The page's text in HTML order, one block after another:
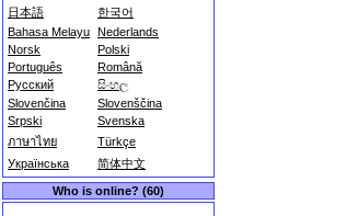
日本語
한국어
Bahasa Melayu Nederlands
Norsk
Polski
Português
Română
Русский
සිංහල
Slovenčina
Slovenščina
Srpski
Svenska
ภาษาไทย
Türkçe
Українська
简体中文
Who is online? (60)